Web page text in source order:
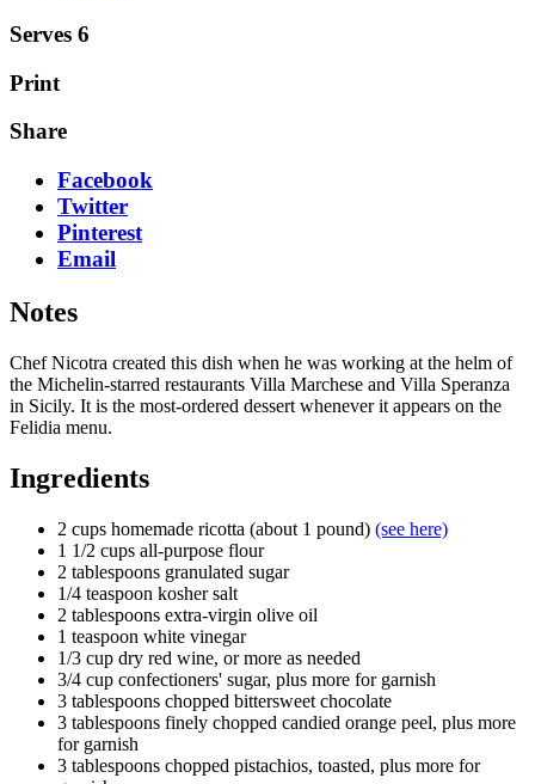
Serves 6
Print
Share
Facebook
Twitter
Pinterest
Email
Notes
Chef Nicotra created this dish when he was working at the helm of
the Michelin-starred restaurants Villa Marchese and Villa Speranza
in Sicily. It is the most-ordered dessert whenever it appears on the
Felidia menu.
Ingredients
2 cups homemade ricotta (about 1 pound) (see here)
1 1/2 cups all-purpose flour
2 tablespoons granulated sugar
1/4 teaspoon kosher salt
2 tablespoons extra-virgin olive oil
1 teaspoon white vinegar
1/3 cup dry red wine, or more as needed
3/4 cup confectioners' sugar, plus more for garnish
3 tablespoons chopped bittersweet chocolate
3 tablespoons finely chopped candied orange peel, plus more
for garnish
3 tablespoons chopped pistachios, toasted, plus more for